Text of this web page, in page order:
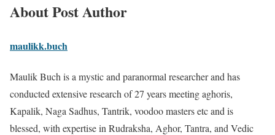
About Post Author
maulikk.buch
Maulik Buch is a mystic and paranormal researcher and has
conducted extensive research of 27 years meeting aghoris,
Kapalik, Naga Sadhus, Tantrik, voodoo masters etc and is
blessed, with expertise in Rudraksha, Aghor, Tantra, and Vedic